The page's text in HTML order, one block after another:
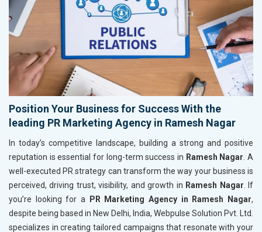
Position Your Business for Success With the
leading PR Marketing Agency in Ramesh Nagar
In today’s competitive landscape, building a strong and positive
reputation is essential for long-term success in Ramesh Nagar . A
well-executed PR strategy can transform the way your business is
perceived, driving trust, visibility, and growth in Ramesh Nagar . If
you’re looking for a
PR Marketing Agency in Ramesh Nagar,
despite being based in New Delhi, India, Webpulse Solution Pvt. Ltd.
specializes in creating tailored campaigns that resonate with your